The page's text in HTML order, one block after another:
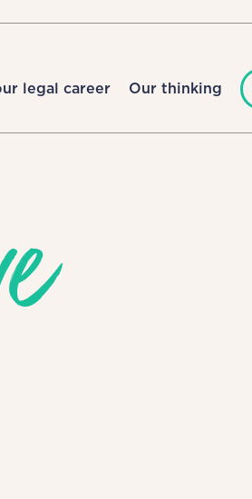
legal career Our thinking